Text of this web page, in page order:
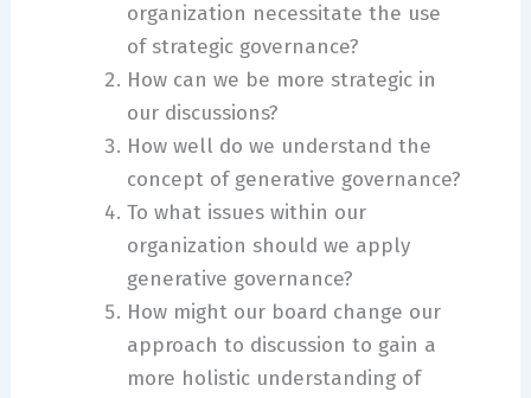
organization necessitate the use
of strategic governance?
How can we be more strategic in
our discussions?
How well do we understand the
concept of generative governance?
To what issues within our
organization should we apply
generative governance?
How might our board change our
approach to discussion to gain a
more holistic understanding of